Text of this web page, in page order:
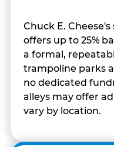
Chuck E.
offers up to 25%
a formal,
trampoline parks
no dedicated
alleys may offer
vary by location.